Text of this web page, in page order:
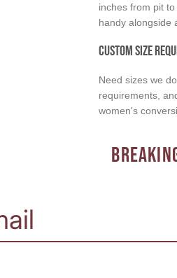
inches from pit
handy alongside
Custom Size
Need sizes we
requirements,
women's